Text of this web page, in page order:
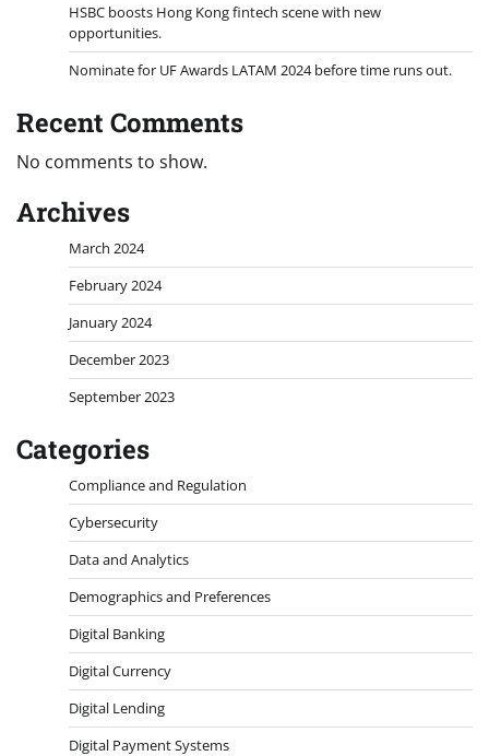
HSBC boosts Hong Kong fintech scene with new
opportunities.
Nominate for UF Awards LATAM 2024 before time runs out.
Recent Comments
No comments to show.
Archives
March 2024
February 2024
January 2024
December 2023
September 2023
Categories
Compliance and Regulation
Cybersecurity
Data and Analytics
Demographics and Preferences
Digital Banking
Digital Currency
Digital Lending
Digital Payment Systems